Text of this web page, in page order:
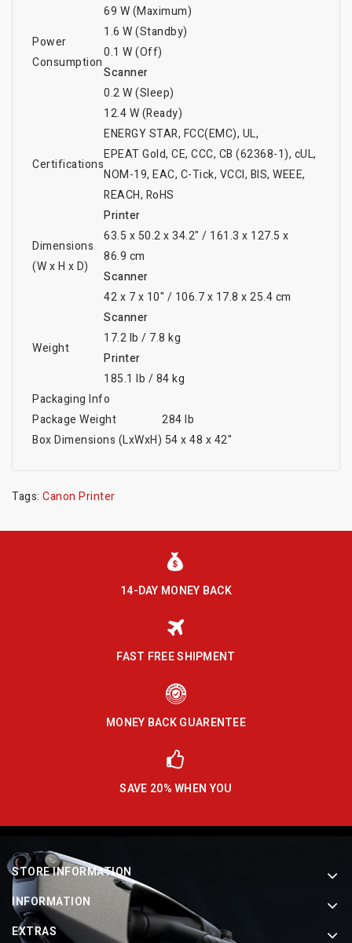
Power
Consumption
69 W (Maximum)
1.6 W (Standby)
0.1 W (Off)
Scanner
0.2 W (Sleep)
12.4 W (Ready)
Certifications
ENERGY STAR, FCC(EMC), UL,
EPEAT Gold, CE, CCC, CB (62368-1), cUL,
NOM-19, EAC, C-Tick, VCCI, BIS, WEEE,
REACH, RoHS
Dimensions
(W x H x D)
Printer
63.5 x 50.2 x 34.2" / 161.3 x 127.5 x
86.9 cm
Scanner
42 x 7 x 10" / 106.7 x 17.8 x 25.4 cm
Weight
Scanner
17.2 lb / 7.8 kg
Printer
185.1 lb / 84 kg
Packaging Info
Package Weight
284 lb
Box Dimensions (LxWxH) 54 x 48 x 42"
Tags: Canon Printer
14-DAY MONEY BACK
FAST FREE SHIPMENT
MONEY BACK GUARENTEE
SAVE 20% WHEN YOU
STORE INFORMATION
INFORMATION
EXTRAS